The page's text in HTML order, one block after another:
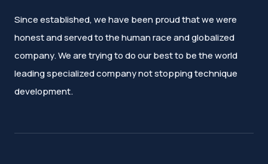
Since established, we have been proud that we were
honest and served to the human race and globalized
company. We are trying to do our best to be the world
leading specialized company not stopping technique
development.